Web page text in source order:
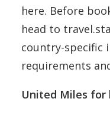
here. Before
head to
country-specific
requirements
United Miles for